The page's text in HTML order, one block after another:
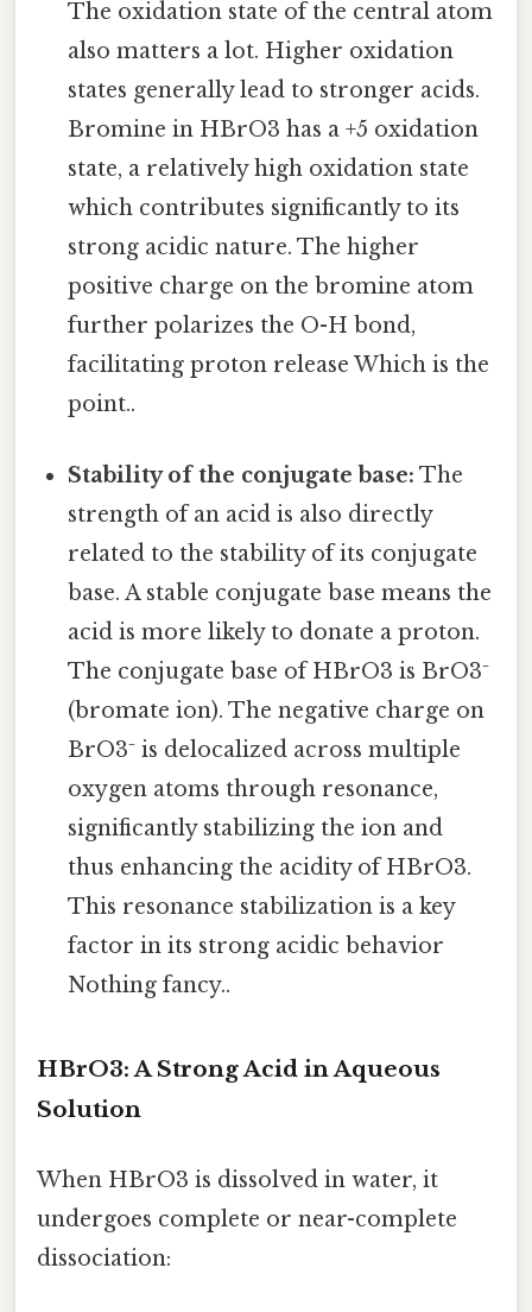
The oxidation state of the central atom
also matters a lot. Higher oxidation
states generally lead to stronger acids.
Bromine in HBrO3 has a +5 oxidation
state, a relatively high oxidation state
which contributes significantly to its
strong acidic nature. The higher
positive charge on the bromine atom
further polarizes the O-H bond,
facilitating proton release Which is the
point..
Stability of the conjugate base: The
strength of an acid is also directly
related to the stability of its conjugate
base. A stable conjugate base means the
acid is more likely to donate a proton.
The conjugate base of HBrO3 is BrO3⁻
(bromate ion). The negative charge on
BrO3⁻ is delocalized across multiple
oxygen atoms through resonance,
significantly stabilizing the ion and
thus enhancing the acidity of HBrO3.
This resonance stabilization is a key
factor in its strong acidic behavior
Nothing fancy..
HBrO3: A Strong Acid in Aqueous
Solution
When HBrO3 is dissolved in water, it
undergoes complete or near-complete
dissociation: